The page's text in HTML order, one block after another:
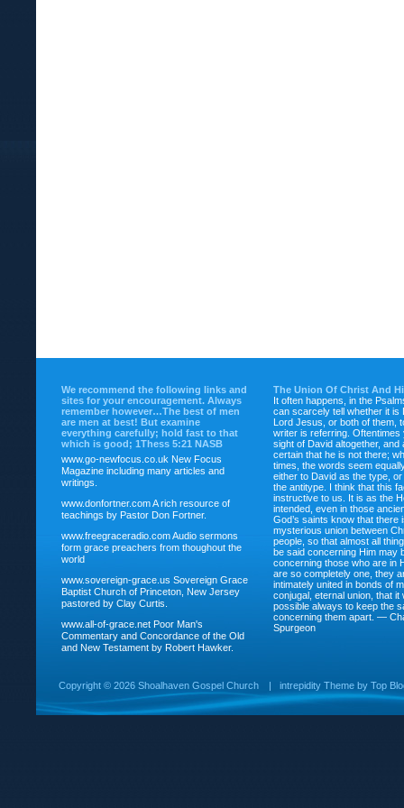
We recommend the following links and
sites for your encouragement. Always
remember however…The best of men
are men at best! But examine
everything carefully; hold fast to that
which is good; 1Thess 5:21 NASB
www.go-newfocus.co.uk New Focus
Magazine including many articles and
writings.
www.donfortner.comA rich resource of
teachings by Pastor Don Fortner.
www.freegraceradio.comAudio sermons
form grace preachers from thoughout the
world
www.sovereign-grace.us Sovereign Grace
Baptist Church of Princeton, New Jersey
pastored by Clay Curtis.
www.all-of-grace.net Poor Man's
Commentary and Concordance of the Old
and New Testament by Robert Hawker.
The Union Of Christ And
It often happens, in the
can scarcely tell whether it is
Lord Jesus, or both of them,
writer is referring. Oftentimes
sight of David altogether, and
certain that he is not there;
times, the words seem
either to David as the type,
the antitype. I think that this
instructive to us. It is as the
intended, even in those
God’s saints know that there
mysterious union between
people, so that almost all
be said concerning Him may
concerning those who are in
are so completely one, they
intimately united in bonds of
conjugal, eternal union, that it
possible always to keep the
concerning them apart. —
Spurgeon
Copyright © 2026 Shoalhaven Gospel Church | intrepidity Theme by Top